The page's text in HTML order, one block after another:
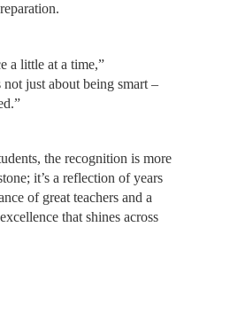
a little at a time,”
just about being smart –
the recognition is more
it’s a reflection of years
of great teachers and a
that shines across